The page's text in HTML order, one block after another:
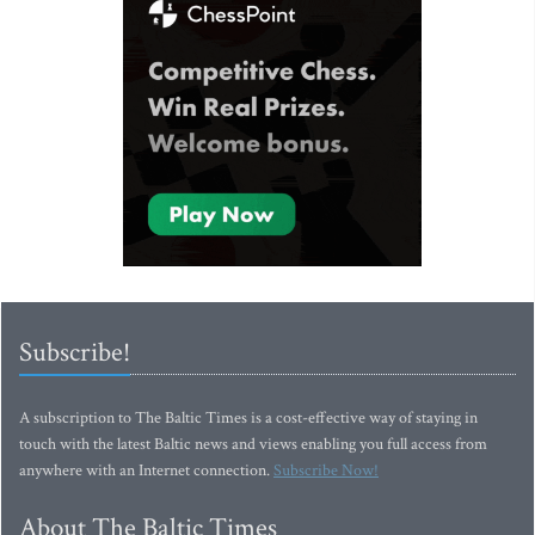
Subscribe!
A subscription to The Baltic Times is a cost-effective way of staying in
touch with the latest Baltic news and views enabling you full access from
anywhere with an Internet connection.Subscribe Now!
About The Baltic Times